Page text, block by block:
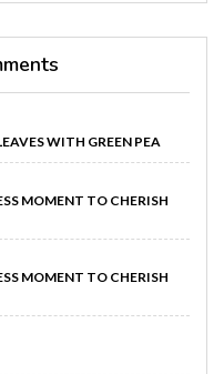
WITH GREEN PEA
MOMENT TO CHERISH
MOMENT TO CHERISH